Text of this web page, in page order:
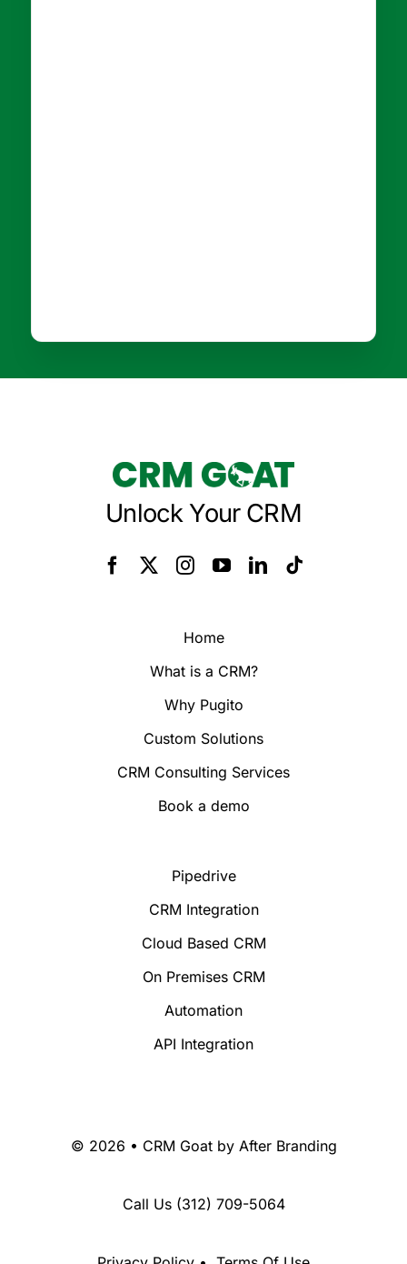
Unlock Your CRM
Home
What is a CRM?
Why Pugito
Custom Solutions
CRM Consulting Services
Book a demo
Pipedrive
CRM Integration
Cloud Based CRM
On Premises CRM
Automation
API Integration
© 2026 • CRM Goat by After Branding
Call Us (312) 709-5064